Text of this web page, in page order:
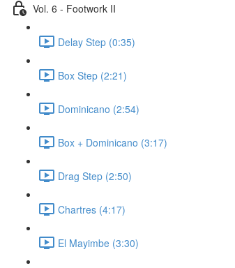
Vol. 6 - Footwork II
Delay Step (0:35)
Box Step (2:21)
Dominicano (2:54)
Box + Dominicano (3:17)
Drag Step (2:50)
Chartres (4:17)
El Mayimbe (3:30)